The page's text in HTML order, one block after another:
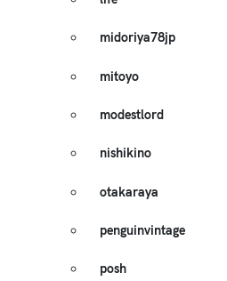
midoriya78jp
mitoyo
modestlord
nishikino
otakaraya
penguinvintage
posh